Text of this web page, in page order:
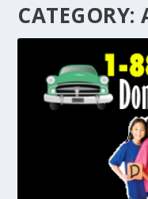
CATEGORY: